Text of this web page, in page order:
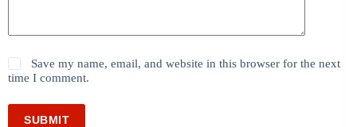
Save my name, email, and website in this browser for the next
time I comment.
SUBMIT